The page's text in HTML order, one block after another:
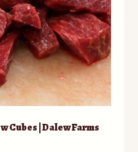
Cubes | Dalew Farms